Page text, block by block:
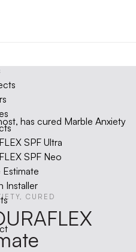
SPF Ultra
SPF Neo
Installer
CURED